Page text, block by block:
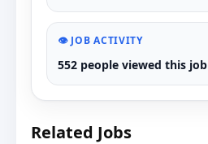
👁️ JOB ACTIVITY
552 people viewed this job
Related Jobs